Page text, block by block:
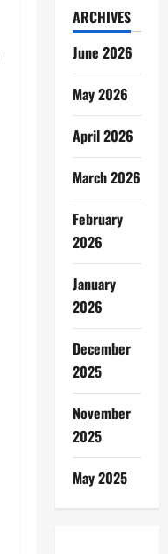
ARCHIVES
June 2026
May 2026
April 2026
March 2026
February
2026
January
2026
December
2025
November
2025
May 2025